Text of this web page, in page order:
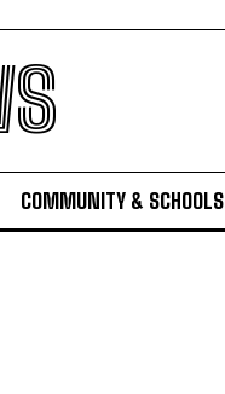
COMMUNITY & SCHOOLS